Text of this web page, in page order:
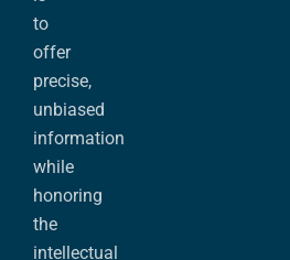
to
offer
precise,
unbiased
information
while
honoring
the
intellectual